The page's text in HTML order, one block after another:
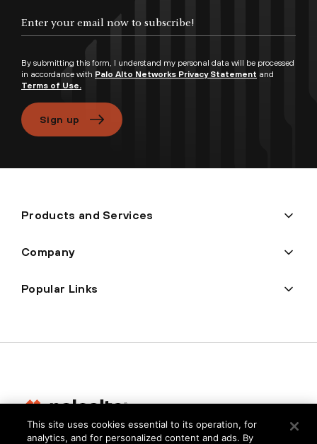
By submitting this form, I understand my personal data will be processed
in accordance with Palo Alto Networks Privacy Statement and
Terms of Use.
Sign up
Products and Services
Company
Popular Links
This site uses cookies essential to its operation, for
analytics, and for personalized content and ads. By